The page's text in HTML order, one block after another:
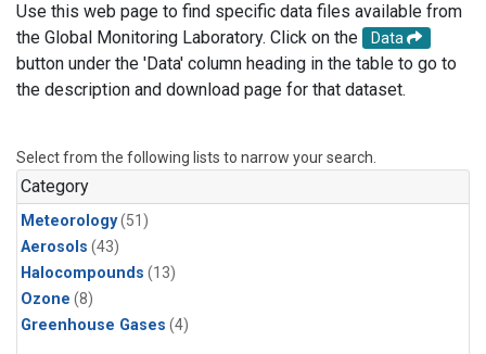
Use this web page to find specific data files available from
the Global Monitoring Laboratory. Click on the
Data
button under the 'Data' column heading in the table to go to
the description and download page for that dataset.
Select from the following lists to narrow your search.
Category
Meteorology(51)
Aerosols (43)
Halocompounds (13)
Ozone (8)
Greenhouse Gases (4)